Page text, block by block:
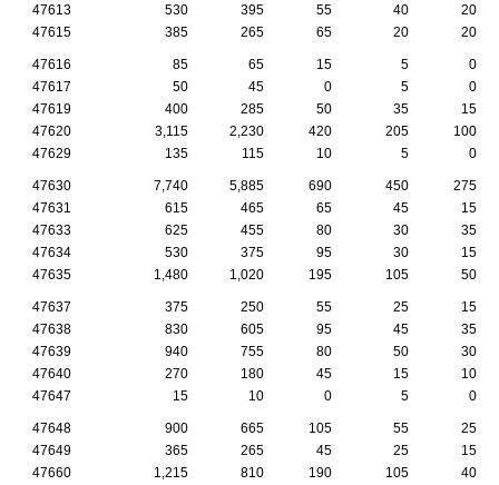
47613
530 395 55 40
20
47615
385 265 65 20 20
47616 85 65 15 5
0
47617
50 45 0 5
0
47619
400 285 50 35
15
47620
3,115 2,230 420 205
100
47629
135 115 10 5 0
47630 7,740 5,885 690 450
275
47631
615 465 65 45
15
47633
625 455 80 30
35
47634
530 375 95 30
15
47635
1,480 1,020 195 105 50
47637 375 250 55 25
15
47638
830 605 95 45
35
47639
940 755 80 50
30
47640
270 180 45 15
10
47647
15 10 0 5 0
47648 900 665 105 55
25
47649
365 265 45 25
15
47660
1,215 810 190 105
40